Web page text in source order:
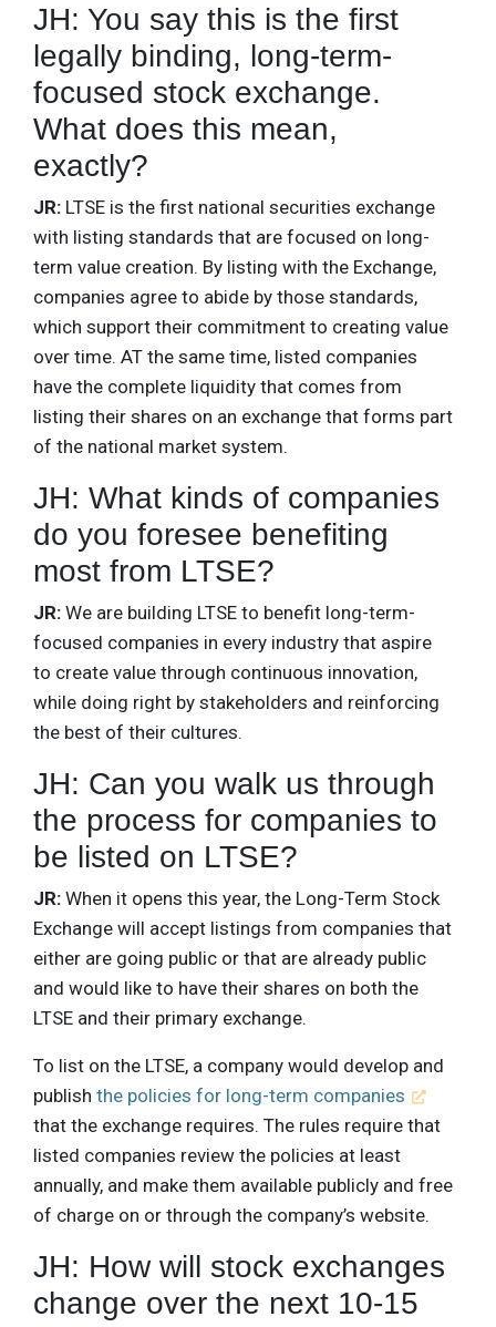
JH: You say this is the first
legally binding, long-term-
focused stock exchange.
What does this mean,
exactly?
JR: LTSE is the first national securities exchange
with listing standards that are focused on long-
term value creation. By listing with the Exchange,
companies agree to abide by those standards,
which support their commitment to creating value
over time. AT the same time, listed companies
have the complete liquidity that comes from
listing their shares on an exchange that forms part
of the national market system.
JH: What kinds of companies
do you foresee benefiting
most from LTSE?
JR: We are building LTSE to benefit long-term-
focused companies in every industry that aspire
to create value through continuous innovation,
while doing right by stakeholders and reinforcing
the best of their cultures.
JH: Can you walk us through
the process for companies to
be listed on LTSE?
JR: When it opens this year, the Long-Term Stock
Exchange will accept listings from companies that
either are going public or that are already public
and would like to have their shares on both the
LTSE and their primary exchange.
To list on the LTSE, a company would develop and
publish the policies for long-term companies
that the exchange requires. The rules require that
listed companies review the policies at least
annually, and make them available publicly and free
of charge on or through the company’s website.
JH: How will stock exchanges
change over the next 10-15